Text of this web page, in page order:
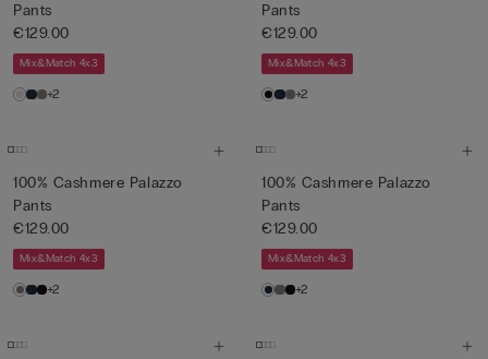
Pants
€129.00
Mix&Match 4x3
+2
Pants
€129.00
Mix&Match 4x3
+2
100% Cashmere Palazzo
Pants
€129.00
Mix&Match 4x3
+2
100% Cashmere Palazzo
Pants
€129.00
Mix&Match 4x3
+2